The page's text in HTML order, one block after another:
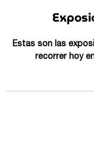
Estas son las
recorrer hoy